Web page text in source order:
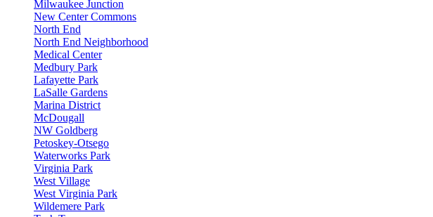
Milwaukee Junction
New Center Commons
North End
North End Neighborhood
Medical Center
Medbury Park
Lafayette Park
LaSalle Gardens
Marina District
McDougall
NW Goldberg
Petoskey-Otsego
Waterworks Park
Virginia Park
West Village
West Virginia Park
Wildemere Park